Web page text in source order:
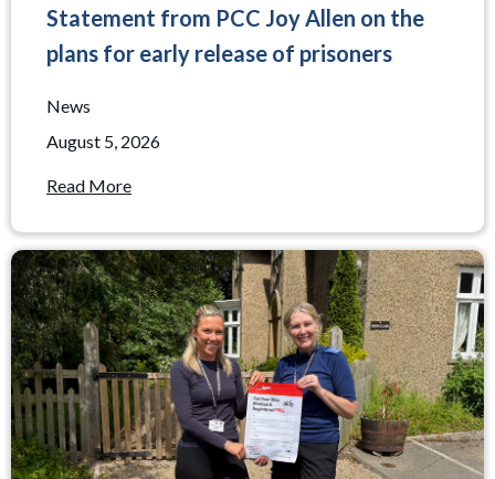
Statement from PCC Joy Allen on the
plans for early release of prisoners
News
August 5, 2026
Read More